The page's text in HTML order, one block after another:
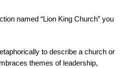
named “Lion King Church” you
to describe a church or
themes of leadership,